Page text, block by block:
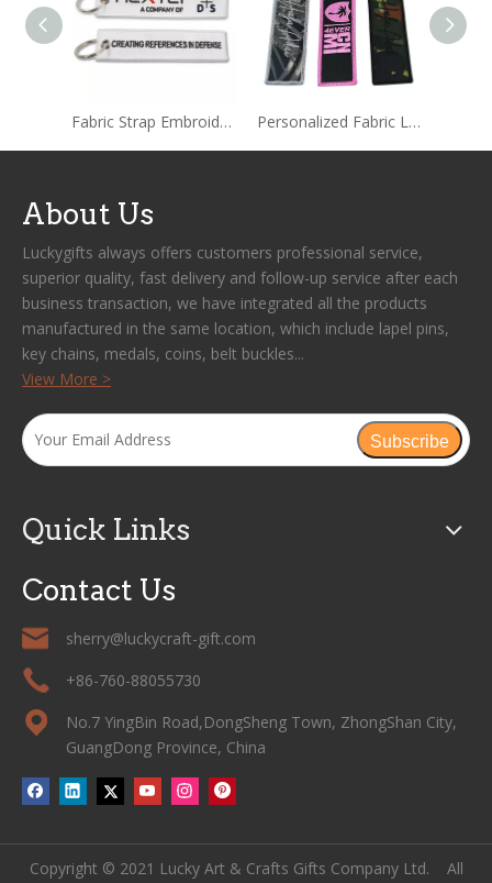
Fabric Strap Embroidered Keychain Tag Personalized Fabric Label Embroidered Keychain
About Us
Luckygifts always offers customers professional service,
superior quality, fast delivery and follow-up service after each
business transaction, we have integrated all the products
manufactured in the same location, which include lapel pins,
key chains, medals, coins, belt buckles...
View More >
Subscribe
Quick Links
Contact Us
sherry@luckycraft-gift.com
+86-760-88055730
No.7 YingBin Road,DongSheng Town, ZhongShan City,
GuangDong Province, China
Copyright © 2021 Lucky Art & Crafts Gifts Company Ltd. All